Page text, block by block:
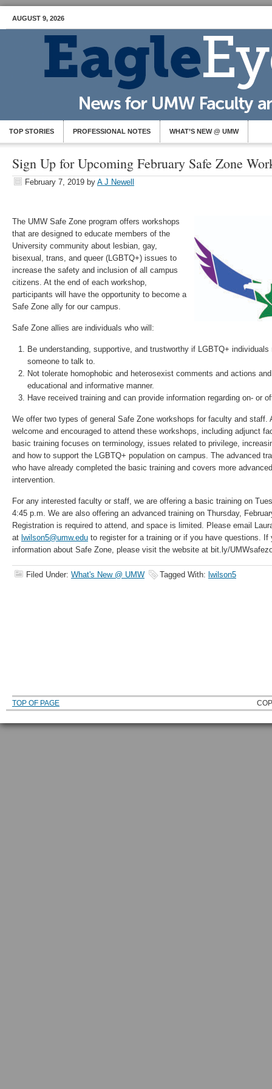
AUGUST 9, 2026
TOP STORIES PROFESSIONAL NOTES WHAT’S NEW @ UMW
Sign Up for Upcoming February Safe Zone
February 7, 2019 by A J Newell
The UMW Safe Zone program offers workshops
that are designed to educate members of the
University community about lesbian, gay,
bisexual, trans, and queer (LGBTQ+) issues to
increase the safety and inclusion of all campus
citizens. At the end of each workshop,
participants will have the opportunity to become a
Safe Zone ally for our campus.
Safe Zone allies are individuals who will:
Be understanding, supportive, and trustworthy if LGBTQ+
someone to talk to.
Not tolerate homophobic and heterosexist comments and actions
educational and informative manner.
Have received training and can provide information regarding on- or
We offer two types of general Safe Zone workshops for faculty and staff.
welcome and encouraged to attend these workshops, including adjunct
basic training focuses on terminology, issues related to privilege,
and how to support the LGBTQ+ population on campus. The advanced
who have already completed the basic training and covers more
intervention.
For any interested faculty or staff, we are offering a basic training on
4:45 p.m. We are also offering an advanced training on Thursday,
Registration is required to attend, and space is limited. Please email
at lwilson5@umw.edu to register for a training or if you have questions. If
information about Safe Zone, please visit the website at bit.ly/
Filed Under: What's New @ UMW Tagged With: lwilson5
TOP OF PAGE